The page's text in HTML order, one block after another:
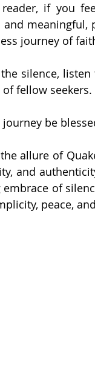
reader, if you
meaningful,
journey of
the silence,
fellow
journey be
allure of
and
of
peace,